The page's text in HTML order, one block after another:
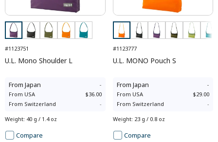
#1123751
U.L. Mono Shoulder L
From Japan -
From USA
$36.00
From Switzerland -
Weight: 40 g / 1.4 oz
Compare
#1123777
U.L. MONO Pouch S
From Japan -
From USA
$29.00
From Switzerland -
Weight: 23 g / 0.8 oz
Compare